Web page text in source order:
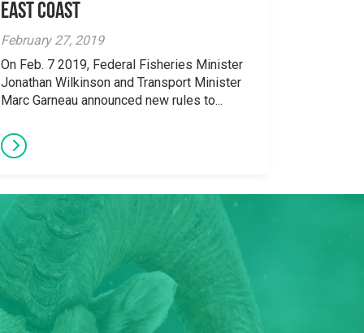
east coast
February 27, 2019
On Feb. 7 2019, Federal Fisheries Minister
Jonathan Wilkinson and Transport Minister
Marc Garneau announced new rules to...